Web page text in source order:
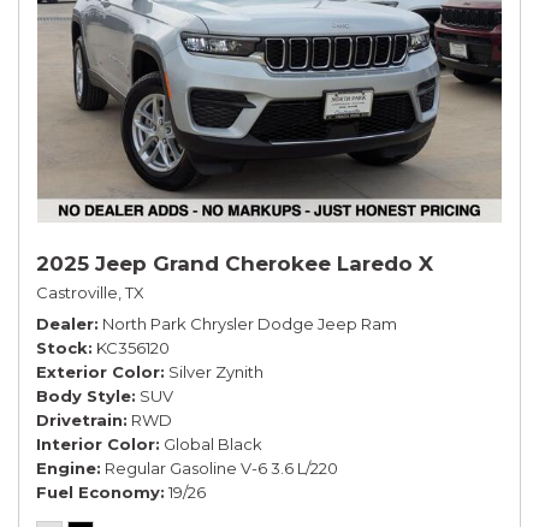
2025 Jeep Grand Cherokee Laredo X
Castroville, TX
Dealer North Park Chrysler Dodge Jeep Ram
Stock KC356120
Exterior Color Silver Zynith
Body Style SUV
Drivetrain RWD
Interior Color Global Black
Engine Regular Gasoline V-6 3.6 L/220
Fuel Economy 19/26